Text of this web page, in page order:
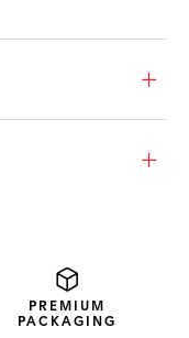
PREMIUM
PACKAGING